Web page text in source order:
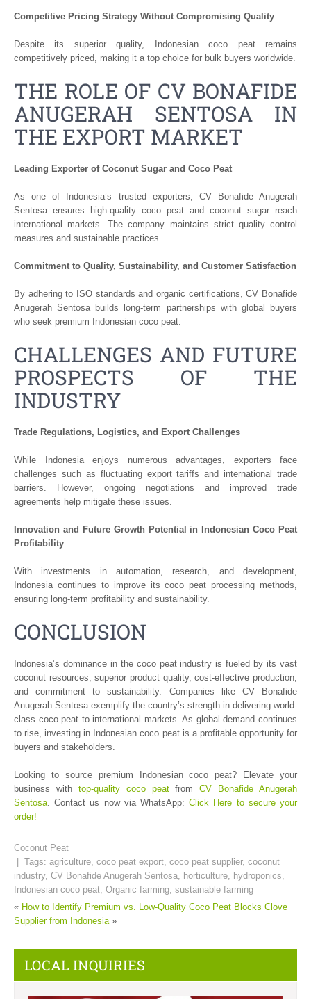
Competitive Pricing Strategy Without Compromising Quality
Despite its superior quality, Indonesian coco peat remains
competitively priced, making it a top choice for bulk buyers worldwide.
THE ROLE OF CV BONAFIDE
ANUGERAH SENTOSA IN
THE EXPORT MARKET
Leading Exporter of Coconut Sugar and Coco Peat
As one of Indonesia’s trusted exporters, CV Bonafide Anugerah
Sentosa ensures high-quality coco peat and coconut sugar reach
international markets. The company maintains strict quality control
measures and sustainable practices.
Commitment to Quality, Sustainability, and Customer Satisfaction
By adhering to ISO standards and organic certifications, CV Bonafide
Anugerah Sentosa builds long-term partnerships with global buyers
who seek premium Indonesian coco peat.
CHALLENGES AND FUTURE
PROSPECTS OF THE
INDUSTRY
Trade Regulations, Logistics, and Export Challenges
While Indonesia enjoys numerous advantages, exporters face
challenges such as fluctuating export tariffs and international trade
barriers. However, ongoing negotiations and improved trade
agreements help mitigate these issues.
Innovation and Future Growth Potential in Indonesian Coco Peat
Profitability
With investments in automation, research, and development,
Indonesia continues to improve its coco peat processing methods,
ensuring long-term profitability and sustainability.
CONCLUSION
Indonesia’s dominance in the coco peat industry is fueled by its vast
coconut resources, superior product quality, cost-effective production,
and commitment to sustainability. Companies like CV Bonafide
Anugerah Sentosa exemplify the country’s strength in delivering world-
class coco peat to international markets. As global demand continues
to rise, investing in Indonesian coco peat is a profitable opportunity for
buyers and stakeholders.
Looking to source premium Indonesian coco peat? Elevate your
business with top-quality coco peatfromCV Bonafide Anugerah
Sentosa . Contact us now via WhatsApp:Click Here to secure your
order!
Coconut Peat
| Tags: agriculture coco peat export coco peat supplier, coconut
industry, CV Bonafide Anugerah Sentosa horticulture hydroponics
Indonesian coco peat Organic farming sustainable farming
« How to Identify Premium vs. Low-Quality Coco Peat Blocks Clove
Supplier from Indonesia »
LOCAL INQUIRIES